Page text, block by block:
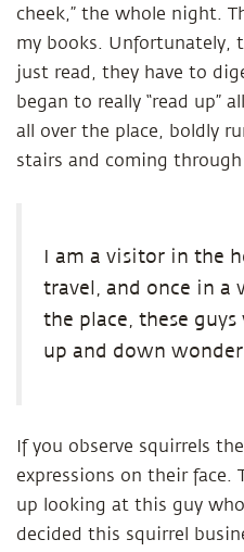
cheek,” the whole night.
my books. Unfortunately,
just read, they have to
began to really “read up”
all over the place, boldly
stairs and coming
I am a visitor in the
travel, and once in a
the place, these
up and down
If you observe squirrels
expressions on their face.
up looking at this guy
decided this squirrel